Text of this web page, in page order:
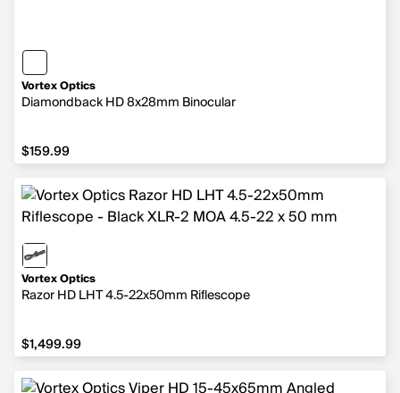
Vortex Optics
Diamondback HD 8x28mm Binocular
$159.99
$159.99
Vortex Optics
Razor HD LHT 4.5-22x50mm Riflescope
$1,499.99
$1,499.99